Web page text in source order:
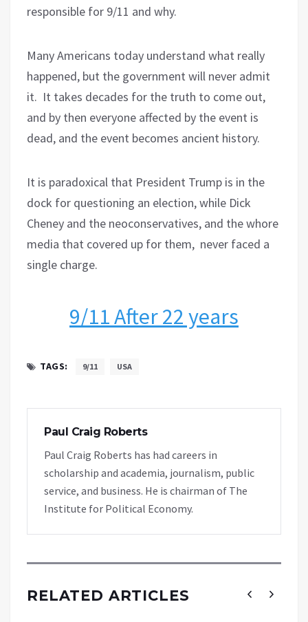
responsible for 9/11 and why.
Many Americans today understand what really
happened, but the government will never admit
it. It takes decades for the truth to come out,
and by then everyone affected by the event is
dead, and the event becomes ancient history.
It is paradoxical that President Trump is in the
dock for questioning an election, while Dick
Cheney and the neoconservatives, and the whore
media that covered up for them, never faced a
single charge.
9/11 After 22 years
TAGS: 9/11 USA
Paul Craig Roberts
Paul Craig Roberts has had careers in
scholarship and academia, journalism, public
service, and business. He is chairman of The
Institute for Political Economy.
RELATED ARTICLES